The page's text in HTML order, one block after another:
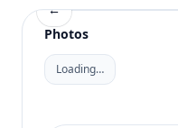
←
Photos
Loading…